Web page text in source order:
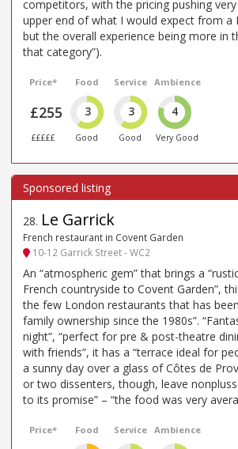
competitors, with the pricing pushing
upper end of what I would expect from a
but the overall experience being more in
that category”).
Price*
£255
£££££
Food
3
Good
Service
3
Good
Ambience
4
Very Good
28. Le Garrick
French restaurant in Covent Garden
10-12 Garrick Street - WC2
An “atmospheric gem” that brings a
French countryside to Covent Garden”,
the few London restaurants that has
family ownership since the 1980s”.
night”, “perfect for pre & post-theatre
with friends”, it has a “terrace ideal for
a sunny day over a glass of Côtes de
or two dissenters, though, leave
to its promise” – “the food was very
Price* Food Service Ambience